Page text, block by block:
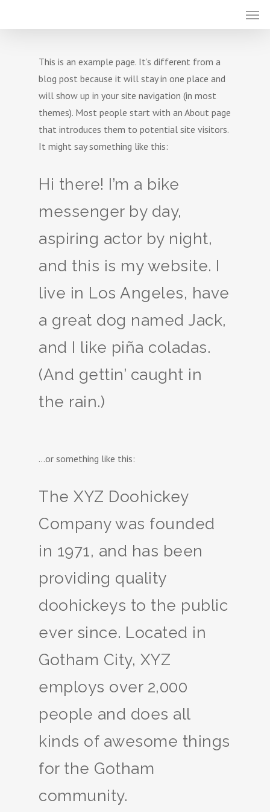
This is an example page. It’s different from a
blog post because it will stay in one place and
will show up in your site navigation (in most
themes). Most people start with an About page
that introduces them to potential site visitors.
It might say something like this:
Hi there! I’m a bike
messenger by day,
aspiring actor by night,
and this is my website. I
live in Los Angeles, have
a great dog named Jack,
and I like piña coladas.
(And gettin’ caught in
the rain.)
…or something like this:
The XYZ Doohickey
Company was founded
in 1971, and has been
providing quality
doohickeys to the public
ever since. Located in
Gotham City, XYZ
employs over 2,000
people and does all
kinds of awesome things
for the Gotham
community.